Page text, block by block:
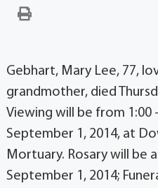
Gebhart, Mary Lee, 77,
grandmother, died
Viewing will be from 1:00
September 1, 2014, at
Mortuary. Rosary will be
September 1, 2014;